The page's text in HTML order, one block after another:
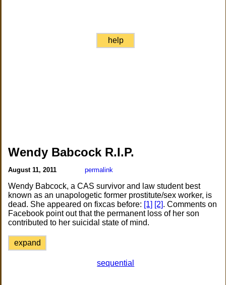
help
Wendy Babcock R.I.P.
August 11, 2011 permalink
Wendy Babcock, a CAS survivor and law student best
known as an unapologetic former prostitute/sex worker, is
dead. She appeared on fixcas before: [1] [2]. Comments on
Facebook point out that the permanent loss of her son
contributed to her suicidal state of mind.
expand
sequential